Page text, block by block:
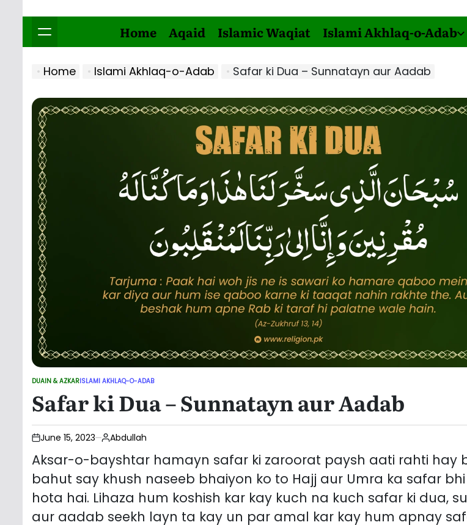
Home Aqaid Islamic Waqiat Islami Akhlaq-o-Adab
Home Islami Akhlaq-o-Adab Safar ki Dua – Sunnatayn aur Aadab
POSTED
DUAIN & AZKARISLAMI AKHLAQ-O-ADAB
Safar ki Dua – Sunnatayn aur Aadab
June 15, 2023 Abdullah
Aksar-o-bayshtar hamayn safar ki zaroorat paysh aati rahti hay
bahut say khush naseeb bhaiyon ko to Hajj aur Umra ka safar
hota hai. Lihaza hum koshish kar kay kuch na kuch safar ki dua,
aur aadab seekh layn ta kay un par amal kar kay hum apnay